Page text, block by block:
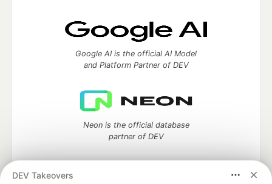
DEV Takeovers
Google AI is the official AI Model
and Platform Partner of DEV
Neon is the official database
partner of DEV